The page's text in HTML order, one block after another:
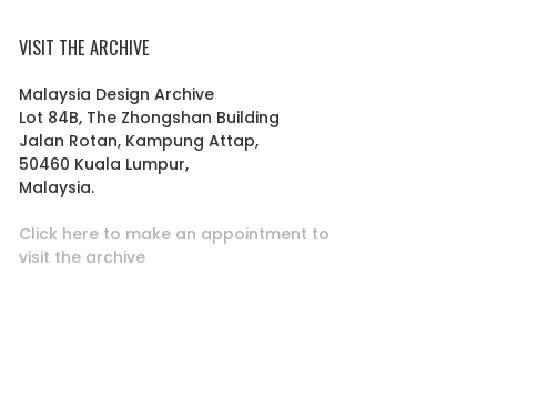
VISIT THE ARCHIVE
Malaysia Design Archive
Lot 84B, The Zhongshan Building
Jalan Rotan, Kampung Attap,
50460 Kuala Lumpur,
Malaysia.
Click here to make an appointment to
visit the archive